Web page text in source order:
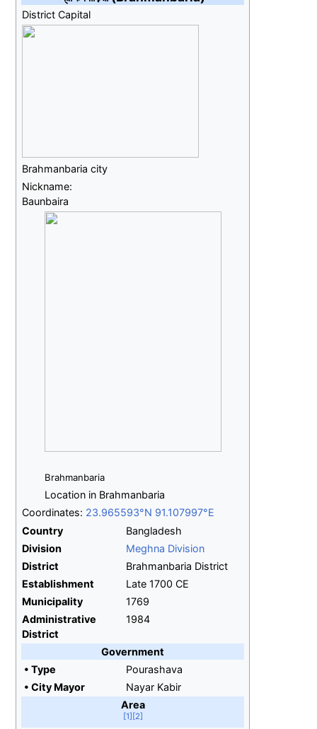
District Capital
Brahmanbaria city
Nickname:
Baunbaira
Brahmanbaria
Location in Brahmanbaria
Coordinates: 23.965593°N 91.107997°E
Country
Bangladesh
Division
Meghna Division
District
Brahmanbaria District
Establishment
Late 1700 CE
Municipality
1769
Administrative
District
1984
Government
• Type
Pourashava
• City Mayor
Nayar Kabir
Area